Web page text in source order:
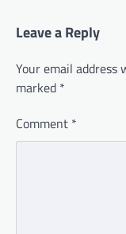
Leave a Reply
Your email address
marked *
Comment *